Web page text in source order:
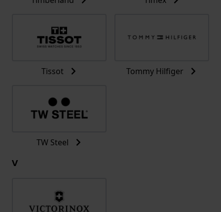
Tissot Tommy Hilfiger
TW Steel
V